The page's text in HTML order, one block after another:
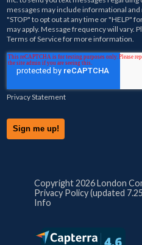
messages may include informational
"STOP" to opt out at any time or "HELP"
may apply. Message frequency will vary.
Terms of Servicefor more information.
Privacy Statement
Copyright 2026 London
Privacy Policy (updated
Info